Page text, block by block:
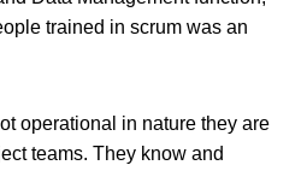
trained in scrum was an
operational in nature they are
teams. They know and